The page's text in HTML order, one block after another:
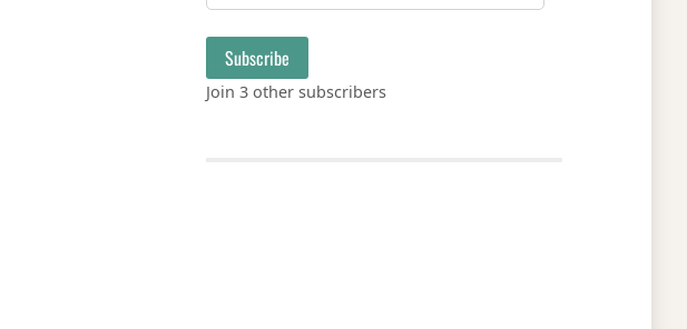
Subscribe
Join 3 other subscribers